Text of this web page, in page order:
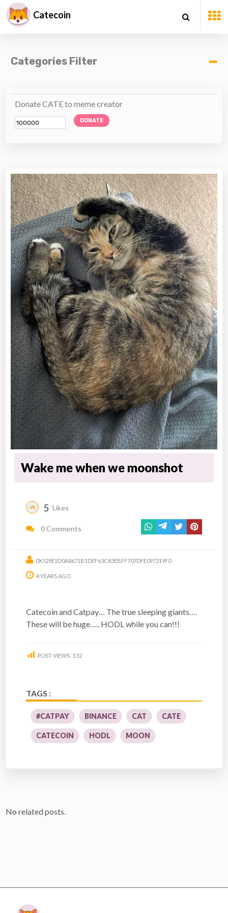
Catecoin
Categories Filter
Donate CATE to meme creator
DONATE
Wake me when we moonshot
5 Likes
0 Comments
0X529E1D0A8671B1DEF63C83EBFF707DFE097219F0
4 YEARS AGO
Catecoin and Catpay… The true sleeping giants….
These will be huge….. HODL while you can!!!
POST VIEWS: 132
TAGS :
#CATPAY BINANCE CAT CATE
CATECOIN HODL MOON
No related posts.